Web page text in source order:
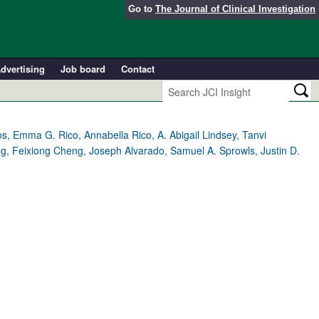
Go to The Journal of Clinical Investigation
Job board Contact
Emma G. Rico, Annabella Rico, A. Abigail Lindsey, Tanvi
Feixiong Cheng, Joseph Alvarado, Samuel A. Sprowls, Justin D.